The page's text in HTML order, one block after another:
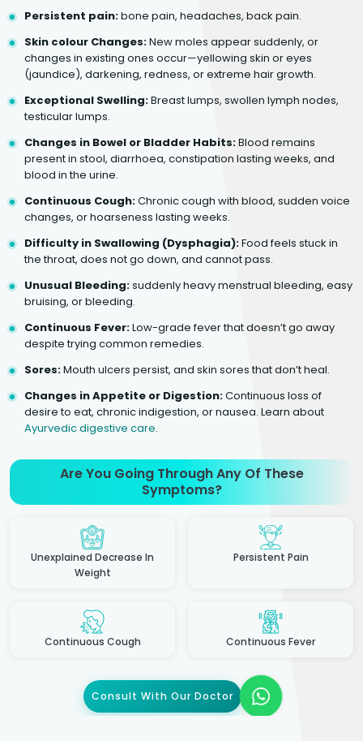
Persistent pain:bone pain, headaches, back pain.
Skin colour Changes:New moles appear suddenly, or
changes in existing ones occur—yellowing skin or eyes
(jaundice), darkening, redness, or extreme hair growth.
Exceptional Swelling:Breast lumps, swollen lymph nodes,
testicular lumps.
Changes in Bowel or Bladder Habits:Blood remains
present in stool, diarrhoea, constipation lasting weeks, and
blood in the urine.
Continuous Cough:Chronic cough with blood, sudden voice
changes, or hoarseness lasting weeks.
Difficulty in Swallowing (Dysphagia):Food feels stuck in
the throat, does not go down, and cannot pass.
Unusual Bleeding:suddenly heavy menstrual bleeding, easy
bruising, or bleeding.
Continuous Fever:Low-grade fever that doesn’t go away
despite trying common remedies.
Sores:Mouth ulcers persist, and skin sores that don’t heal.
Changes in Appetite or Digestion:Continuous loss of
desire to eat, chronic indigestion, or nausea. Learn about
Ayurvedic digestive care.
Are You Going Through Any Of These
Symptoms?
Unexplained Decrease In
Weight
Persistent Pain
Continuous Cough Continuous Fever
Consult With Our Doctor